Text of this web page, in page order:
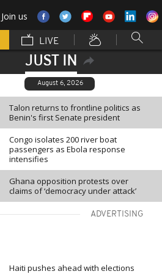
Join us
LIVE
JUST IN
August 6, 2026
Talon returns to frontline politics as
Benin's first Senate president
Congo isolates 200 river boat
passengers as Ebola response
intensifies
Ghana opposition protests over
claims of ‘democracy under attack’
ADVERTISING
Haiti pushes ahead with elections